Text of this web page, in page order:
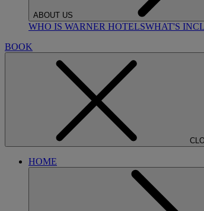
ABOUT US
WHO IS WARNER HOTELSWHAT'S
BOOK
HOME